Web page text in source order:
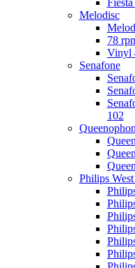
Melodisc
78
Vinyl
Senafone
102
Philips